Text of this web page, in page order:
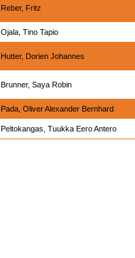
Reber, Fritz
Ojala, Tino Tapio
Hutter, Dorien Johannes
Brunner, Saya Robin
Pada, Oliver Alexander Bernhard
Peltokangas, Tuukka Eero Antero